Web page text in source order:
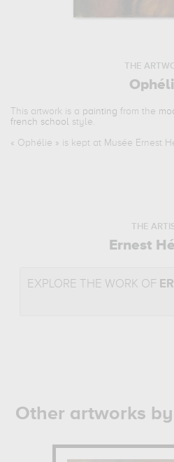
THE
This artwork is a painting from the
french school style.
« Ophélie » is kept at Musée Ernest
THE
Ernest
EXPLORE THE WORK OF
Other artworks